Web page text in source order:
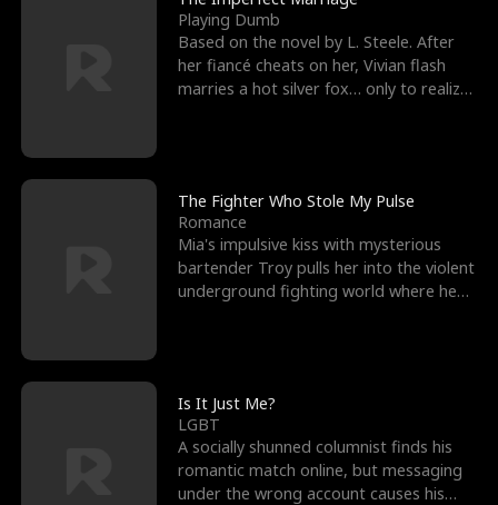
Playing Dumb
Based on the novel by L. Steele. After
her fiancé cheats on her, Vivian flash
marries a hot silver fox… only to realize
The Fighter Who Stole My Pulse
Romance
Mia's impulsive kiss with mysterious
bartender Troy pulls her into the violent
underground fighting world where he
Is It Just Me?
LGBT
A socially shunned columnist finds his
romantic match online, but messaging
under the wrong account causes his